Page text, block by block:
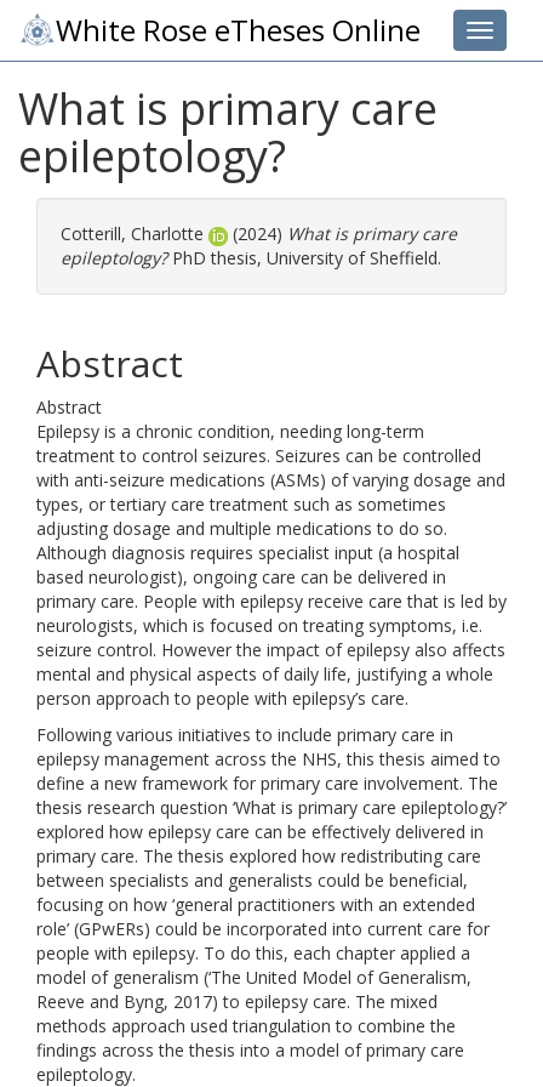
Toggle
White Rose eTheses Online
What is primary care
epileptology?
Cotterill, Charlotte (2024) What is primary care
epileptology?PhD thesis, University of Sheffield.
Abstract
Abstract
Epilepsy is a chronic condition, needing long-term
treatment to control seizures. Seizures can be controlled
with anti-seizure medications (ASMs) of varying dosage and
types, or tertiary care treatment such as sometimes
adjusting dosage and multiple medications to do so.
Although diagnosis requires specialist input (a hospital
based neurologist), ongoing care can be delivered in
primary care. People with epilepsy receive care that is led by
neurologists, which is focused on treating symptoms, i.e.
seizure control. However the impact of epilepsy also affects
mental and physical aspects of daily life, justifying a whole
person approach to people with epilepsy’s care.
Following various initiatives to include primary care in
epilepsy management across the NHS, this thesis aimed to
define a new framework for primary care involvement. The
thesis research question ‘What is primary care epileptology?’
explored how epilepsy care can be effectively delivered in
primary care. The thesis explored how redistributing care
between specialists and generalists could be beneficial,
focusing on how ‘general practitioners with an extended
role’ (GPwERs) could be incorporated into current care for
people with epilepsy. To do this, each chapter applied a
model of generalism (‘The United Model of Generalism,
Reeve and Byng, 2017) to epilepsy care. The mixed
methods approach used triangulation to combine the
findings across the thesis into a model of primary care
epileptology.